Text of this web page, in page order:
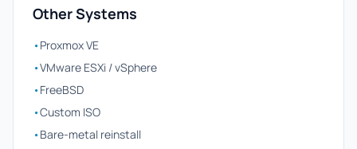
Other Systems
•Proxmox VE
•VMware ESXi / vSphere
•FreeBSD
•Custom ISO
•Bare-metal reinstall